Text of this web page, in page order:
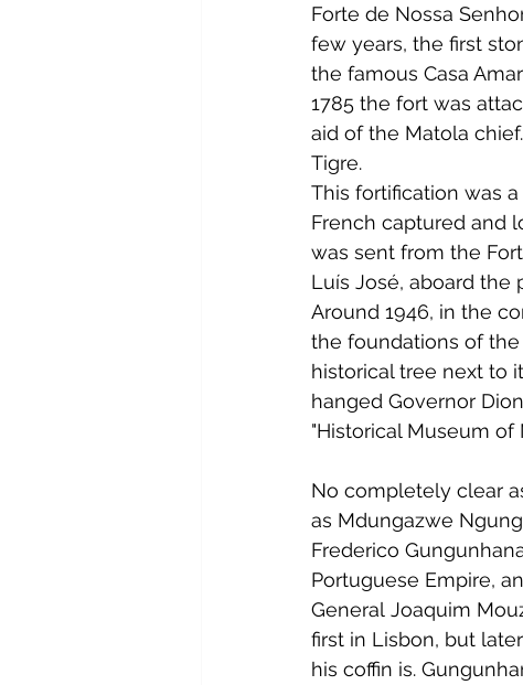
Forte de Nossa
few years, the first
the famous Casa
1785 the fort was
aid of the Matola
Tigre.
This fortification was
French captured and
was sent from the
Luís José, aboard the
Around 1946, in the
the foundations of
historical tree next to
hanged Governor
"Historical Museum of
No completely clear
as Mdungazwe
Frederico
Portuguese Empire,
General Joaquim
first in Lisbon, but
his coffin is.